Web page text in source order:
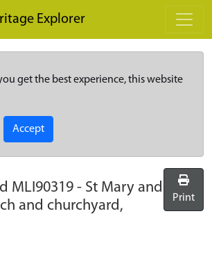
Explorer
get the best experience, this website
Accept
MLI90319 - St Mary and
and churchyard,
Print